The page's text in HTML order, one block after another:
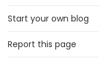
Start your own blog
Report this page